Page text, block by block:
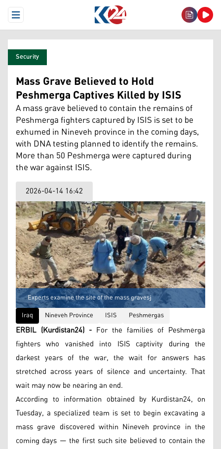
Open Menu
Security
Mass Grave Believed to Hold
Peshmerga Captives Killed by ISIS
A mass grave believed to contain the remains of
Peshmerga fighters captured by ISIS is set to be
exhumed in Nineveh province in the coming days,
with DNA testing planned to identify the remains.
More than 50 Peshmerga were captured during
the war against ISIS.
2026-04-14 16:42
Experts examine the site of the mass gravesز
Iraq
Nineveh Province ISIS Peshmergas
ERBIL (Kurdistan24) - For the families of Peshmerga
fighters who vanished into ISIS captivity during the
darkest years of the war, the wait for answers has
stretched across years of silence and uncertainty. That
wait may now be nearing an end.
According to information obtained by Kurdistan24, on
Tuesday, a specialized team is set to begin excavating a
mass grave discovered within Nineveh province in the
coming days — the first such site believed to contain the